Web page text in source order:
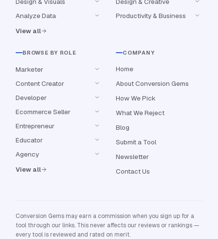
Analyze Data
View all
Productivity & Business
BROWSE BY ROLE
Marketer
Content Creator
Developer
Ecommerce Seller
Entrepreneur
Educator
Agency
View all
COMPANY
Home
About Conversion Gems
How We Pick
What We Reject
Blog
Submit a Tool
Newsletter
Contact Us
Conversion Gems may earn a commission when you sign up for a
tool through our links. This never affects our reviews or rankings —
every tool is reviewed and rated on merit.